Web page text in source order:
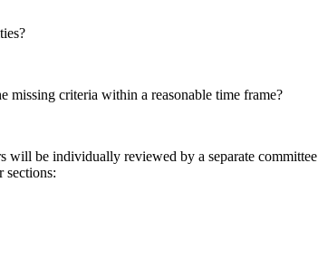
missing criteria within a reasonable time frame?
be individually reviewed by a separate
sections: